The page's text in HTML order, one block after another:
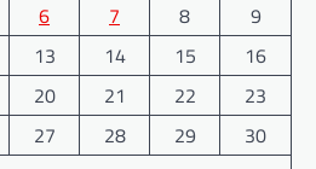
6 7 8
9
13 14 15
16
20 21 22
23
27 28 29
30